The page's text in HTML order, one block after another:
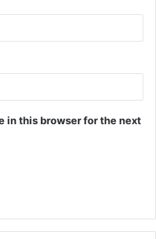
in this browser for the next